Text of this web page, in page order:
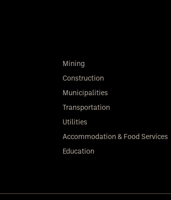
Mining
Construction
Municipalities
Transportation
Utilities
Accommodation & Food Services
Education